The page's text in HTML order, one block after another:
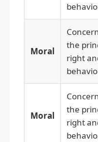
Moral
the
right
Moral
the
right